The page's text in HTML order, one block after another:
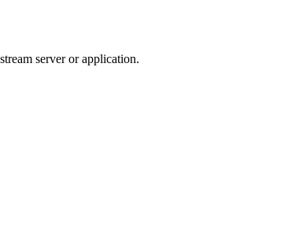
server or application.